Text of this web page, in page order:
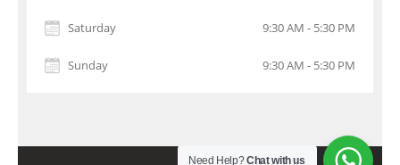
Saturday 9:30 AM - 5:30 PM
Sunday 9:30 AM - 5:30 PM
Need Help?Chat with us